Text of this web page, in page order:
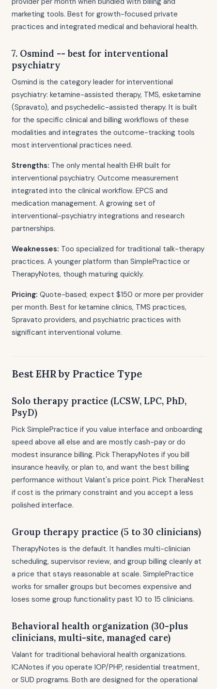
marketing tools. Best for growth-focused private
practices and integrated medical and behavioral health.
7. Osmind -- best for interventional
psychiatry
Osmind is the category leader for interventional
psychiatry: ketamine-assisted therapy, TMS, esketamine
(Spravato), and psychedelic-assisted therapy. It is built
for the specific clinical and billing workflows of these
modalities and integrates the outcome-tracking tools
most interventional practices need.
Strengths: The only mental health EHR built for
interventional psychiatry. Outcome measurement
integrated into the clinical workflow. EPCS and
medication management. A growing set of
interventional-psychiatry integrations and research
partnerships.
Weaknesses: Too specialized for traditional talk-therapy
practices. A younger platform than SimplePractice or
TherapyNotes, though maturing quickly.
Pricing: Quote-based; expect $150 or more per provider
per month. Best for ketamine clinics, TMS practices,
Spravato providers, and psychiatric practices with
significant interventional volume.
Best EHR by Practice Type
Solo therapy practice (LCSW, LPC, PhD,
PsyD)
Pick SimplePractice if you value interface and onboarding
speed above all else and are mostly cash-pay or do
modest insurance billing. Pick TherapyNotes if you bill
insurance heavily, or plan to, and want the best billing
performance without Valant's price point. Pick TheraNest
if cost is the primary constraint and you accept a less
polished interface.
Group therapy practice (5 to 30 clinicians)
TherapyNotes is the default. It handles multi-clinician
scheduling, supervisor review, and group billing cleanly at
a price that stays reasonable at scale. SimplePractice
works for smaller groups but becomes expensive and
loses some group functionality past 10 to 15 clinicians.
Behavioral health organization (30-plus
clinicians, multi-site, managed care)
Valant for traditional behavioral health organizations.
ICANotes if you operate IOP/PHP, residential treatment,
or SUD programs. Both are designed for the operational